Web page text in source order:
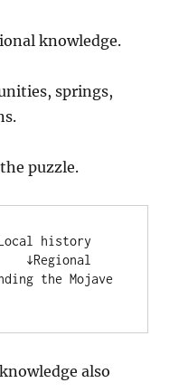
knowledge.
springs,
puzzle.
history
↓Regional
the Mojave
also